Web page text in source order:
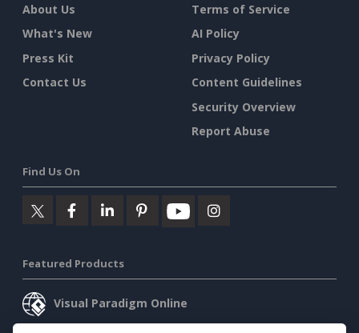
About Us
What's New
Press Kit
Contact Us
Terms of Service
AI Policy
Privacy Policy
Content Guidelines
Security Overview
Report Abuse
Find Us On
Featured Products
Visual Paradigm Online